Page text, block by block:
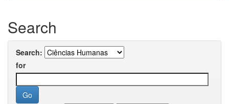
Search
Search:
for